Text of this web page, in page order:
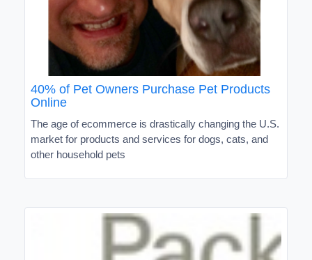
40% of Pet Owners Purchase Pet Products
Online
The age of ecommerce is drastically changing the U.S.
market for products and services for dogs, cats, and
other household pets